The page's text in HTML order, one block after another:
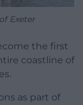
Exeter
the first
coastline of
as part of